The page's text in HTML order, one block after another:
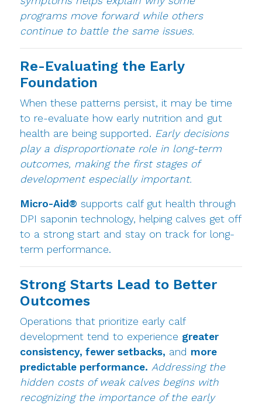
programs move forward while others
continue to battle the same issues.
Re-Evaluating the Early
Foundation
When these patterns persist, it may be time
to re-evaluate how early nutrition and gut
health are being supported. Early decisions
play a disproportionate role in long-term
outcomes, making the first stages of
development especially important.
Micro-Aid® supports calf gut health through
DPI saponin technology, helping calves get off
to a strong start and stay on track for long-
term performance.
Strong Starts Lead to Better
Outcomes
Operations that prioritize early calf
development tend to experience greater
consistency, fewer setbacks, and more
predictable performance. Addressing the
hidden costs of weak calves begins with
recognizing the importance of the early